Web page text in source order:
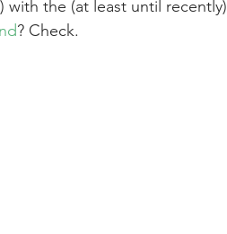
with the (at least until recently)
? Check.